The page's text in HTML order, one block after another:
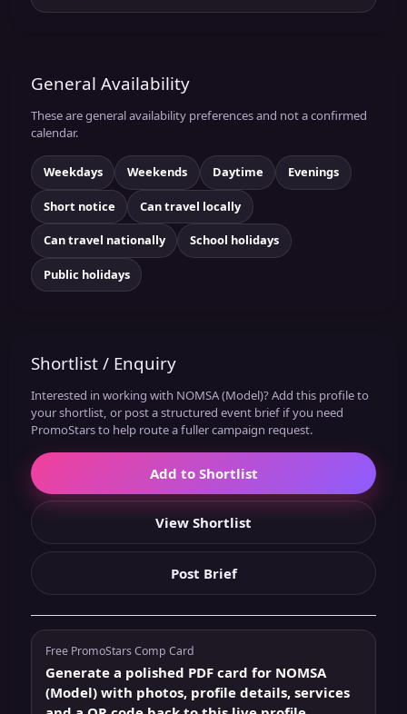
General Availability
These are general availability preferences and not a confirmed
calendar.
Weekdays Weekends Daytime Evenings
Short notice Can travel locally
Can travel nationally School holidays
Public holidays
Shortlist / Enquiry
Interested in working with NOMSA (Model)? Add this profile to
your shortlist, or post a structured event brief if you need
PromoStars to help route a fuller campaign request.
Add to Shortlist
View Shortlist
Post Brief
Free PromoStars Comp Card
Generate a polished PDF card for NOMSA
(Model) with photos, profile details, services